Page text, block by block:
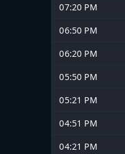
07:20 PM
06:50 PM
06:20 PM
05:50 PM
05:21 PM
04:51 PM
04:21 PM